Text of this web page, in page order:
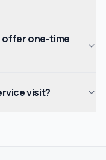
offer one-time
visit?